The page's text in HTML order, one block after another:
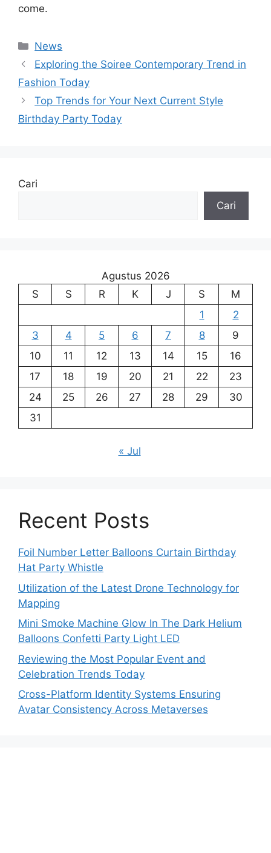
come.
Kategori
News
Exploring the Soiree Contemporary Trend in
Fashion Today
Top Trends for Your Next Current Style
Birthday Party Today
Cari
Cari
Agustus 2026
S
S R K J S
M
1
2
3
4 5 6 7 8
9
10
11 12 13 14 15
16
17
18 19 20 21 22
23
24
25 26 27 28 29
30
31
« Jul
Recent Posts
Foil Number Letter Balloons Curtain Birthday
Hat Party Whistle
Utilization of the Latest Drone Technology for
Mapping
Mini Smoke Machine Glow In The Dark Helium
Balloons Confetti Party Light LED
Reviewing the Most Popular Event and
Celebration Trends Today
Cross-Platform Identity Systems Ensuring
Avatar Consistency Across Metaverses